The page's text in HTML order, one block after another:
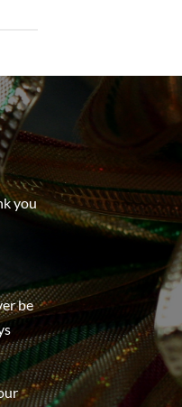
you
be